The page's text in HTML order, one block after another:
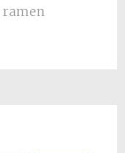
ramen